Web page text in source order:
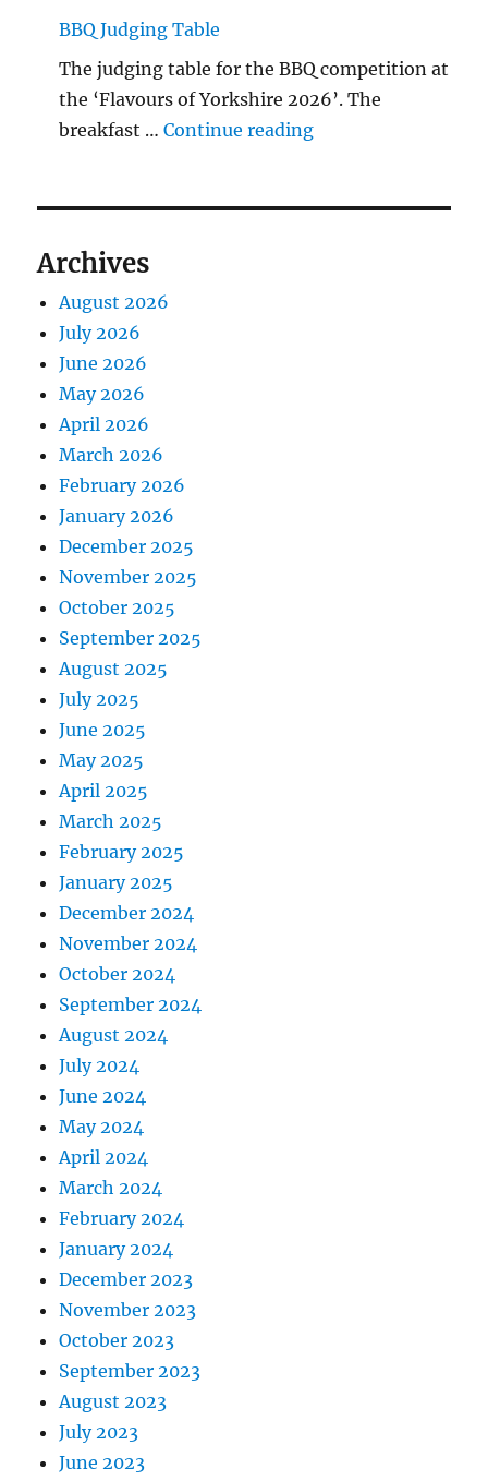
BBQ Judging Table
The judging table for the BBQ competition at
the ‘Flavours of Yorkshire 2026’. The
breakfast …Continue reading"BBQ Judging
Archives
August 2026
July 2026
June 2026
May 2026
April 2026
March 2026
February 2026
January 2026
December 2025
November 2025
October 2025
September 2025
August 2025
July 2025
June 2025
May 2025
April 2025
March 2025
February 2025
January 2025
December 2024
November 2024
October 2024
September 2024
August 2024
July 2024
June 2024
May 2024
April 2024
March 2024
February 2024
January 2024
December 2023
November 2023
October 2023
September 2023
August 2023
July 2023
June 2023